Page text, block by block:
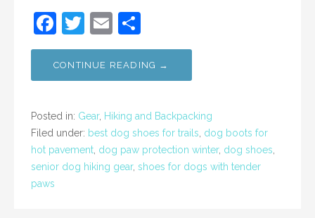
F
a
c
b
o
o
T
w
itt
E
m
ai
h
ar
CONTINUE READING →
Posted in: Gear, Hiking and Backpacking
Filed under: best dog shoes for trails dog boots for
hot pavement dog paw protection winter, dog shoes
senior dog hiking gear, shoes for dogs with tender
paws